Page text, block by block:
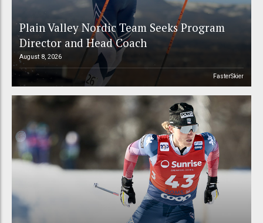
Plain Valley Nordic Team Seeks Program
Director and Head Coach
August 8, 2026
FasterSkier